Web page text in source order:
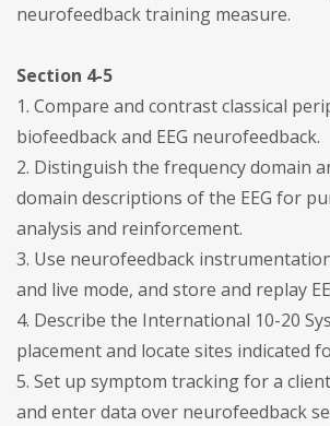
neurofeedback training measure.
Section 4-5
1. Compare and contrast classical
biofeedback and EEG neurofeedback.
2. Distinguish the frequency domain
domain descriptions of the EEG for
analysis and reinforcement.
3. Use neurofeedback
and live mode, and store and replay
4. Describe the International 10-20
placement and locate sites indicated
5. Set up symptom tracking for a
and enter data over neurofeedback